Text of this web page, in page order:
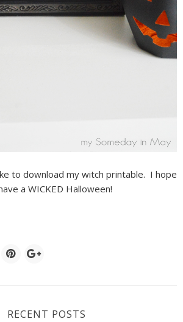
to download my witch printable. I hope
a WICKED Halloween!
RECENT POSTS